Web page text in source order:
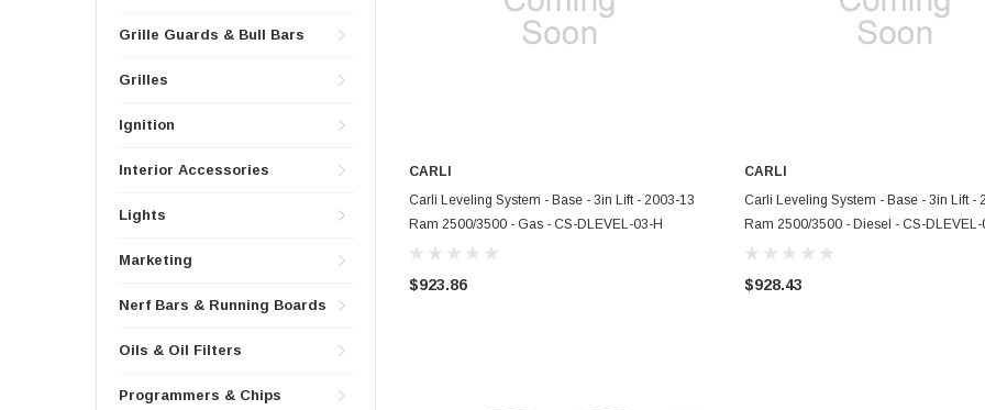
Grille Guards & Bull Bars
Grilles
Ignition
Interior Accessories
Lights
Marketing
Nerf Bars & Running Boards
Oils & Oil Filters
Programmers & Chips
ADD TO CART
CARLI
Carli Leveling System - Base - 3in Lift - 2003-13
Ram 2500/3500 - Gas - CS-DLEVEL-03-H
$923.86
ADD TO CART
CARLI
Carli Leveling System - Base - 3in Lift -
Ram 2500/3500 - Diesel - CS-DLEVEL-
$928.43